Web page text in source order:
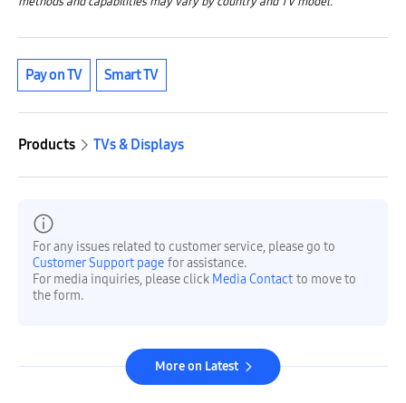
Pay on TV Smart TV
Products TVs & Displays
For any issues related to customer service, please go to
Customer Support page for assistance.
For media inquiries, please click Media Contact to move to
the form.
More on Latest